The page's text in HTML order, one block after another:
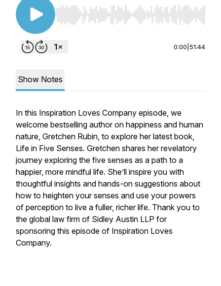
Use Left/Right to seek, Home/End to jump to
0:00 51:44
Show Notes
In this Inspiration Loves Company episode, we
welcome bestselling author on happiness and human
nature, Gretchen Rubin, to explore her latest book,
Life in Five Senses. Gretchen shares her revelatory
journey exploring the five senses as a path to a
happier, more mindful life. She’ll inspire you with
thoughtful insights and hands-on suggestions about
how to heighten your senses and use your powers
of perception to live a fuller, richer life. Thank you to
the global law firm of Sidley Austin LLP for
sponsoring this episode of Inspiration Loves
Company.